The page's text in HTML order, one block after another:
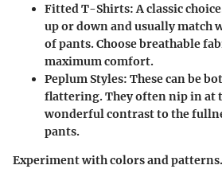
Fitted T-Shirts: A classic
up or down and usually match
of pants. Choose breathable
maximum comfort.
Peplum Styles: These can be
flattering. They often nip in at
wonderful contrast to the
pants.
Experiment with colors and